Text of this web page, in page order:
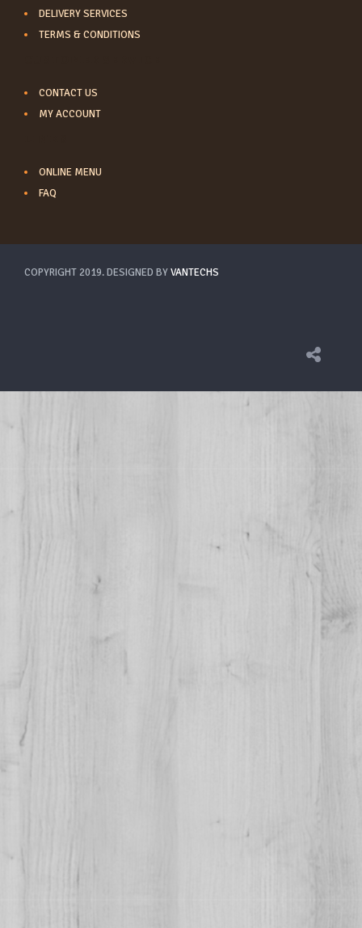
DELIVERY SERVICES
TERMS & CONDITIONS
CONTACT US
MY ACCOUNT
ONLINE MENU
FAQ
COPYRIGHT 2019. DESIGNED BYVANTECHS